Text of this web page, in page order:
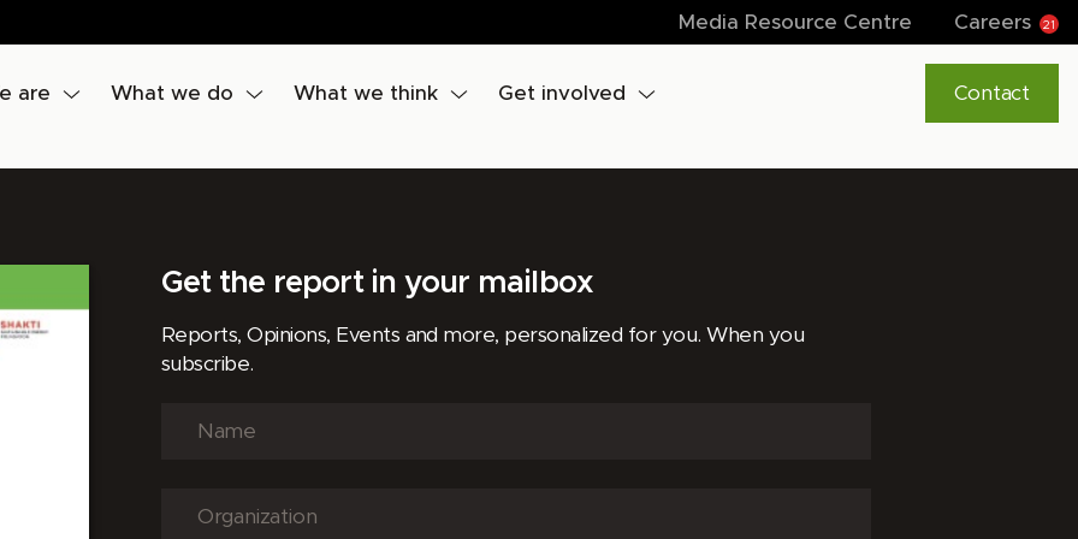
Media Resource Centre Careers 21
are What we do What we think Get involved Contact
Get the report in your mailbox
Reports, Opinions, Events and more, personalized for you. When you
subscribe.